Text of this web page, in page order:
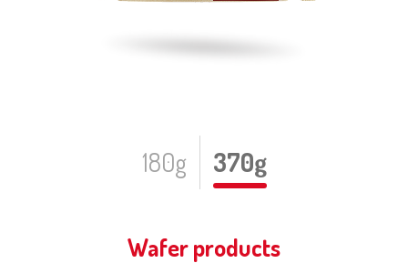
180g 370g
Wafer products